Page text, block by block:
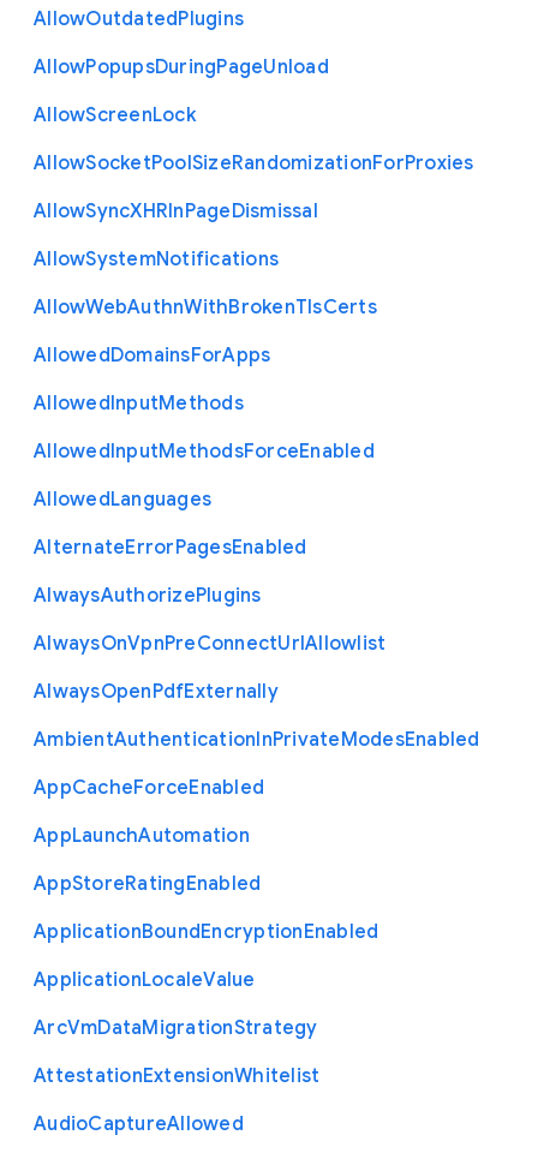
AllowOutdatedPlugins
AllowPopupsDuringPageUnload
AllowScreenLock
AllowSocketPoolSizeRandomizationForProxies
AllowSyncXHRInPageDismissal
AllowSystemNotifications
AllowWebAuthnWithBrokenTlsCerts
AllowedDomainsForApps
AllowedInputMethods
AllowedInputMethodsForceEnabled
AllowedLanguages
AlternateErrorPagesEnabled
AlwaysAuthorizePlugins
AlwaysOnVpnPreConnectUrlAllowlist
AlwaysOpenPdfExternally
AmbientAuthenticationInPrivateModesEnabled
AppCacheForceEnabled
AppLaunchAutomation
AppStoreRatingEnabled
ApplicationBoundEncryptionEnabled
ApplicationLocaleValue
ArcVmDataMigrationStrategy
AttestationExtensionWhitelist
AudioCaptureAllowed